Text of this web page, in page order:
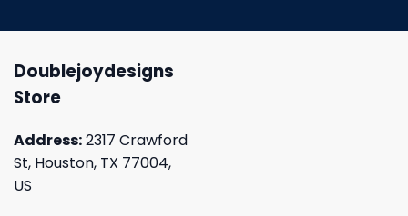
Doublejoydesigns
Store
Address:2317 Crawford
St, Houston, TX 77004,
US